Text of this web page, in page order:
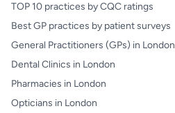
TOP 10 practices by CQC ratings
Best GP practices by patient surveys
General Practitioners (GPs) in London
Dental Clinics in London
Pharmacies in London
Opticians in London